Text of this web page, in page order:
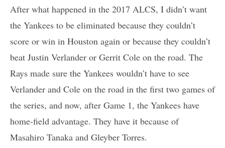
After what happened in the 2017 ALCS, I didn’t want
the Yankees to be eliminated because they couldn’t
score or win in Houston again or because they couldn’t
beat Justin Verlander or Gerrit Cole on the road. The
Rays made sure the Yankees wouldn’t have to see
Verlander and Cole on the road in the first two games of
the series, and now, after Game 1, the Yankees have
home-field advantage. They have it because of
Masahiro Tanaka and Gleyber Torres.